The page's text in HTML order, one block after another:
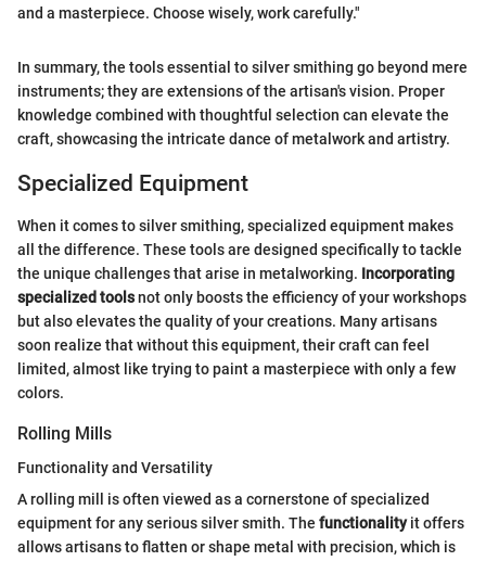
and a masterpiece. Choose wisely, work carefully."
In summary, the tools essential to silver smithing go beyond mere
instruments; they are extensions of the artisan's vision. Proper
knowledge combined with thoughtful selection can elevate the
craft, showcasing the intricate dance of metalwork and artistry.
Specialized Equipment
When it comes to silver smithing, specialized equipment makes
all the difference. These tools are designed specifically to tackle
the unique challenges that arise in metalworking. Incorporating
specialized toolsnot only boosts the efficiency of your workshops
but also elevates the quality of your creations. Many artisans
soon realize that without this equipment, their craft can feel
limited, almost like trying to paint a masterpiece with only a few
colors.
Rolling Mills
Functionality and Versatility
A rolling mill is often viewed as a cornerstone of specialized
equipment for any serious silver smith. The functionalityit offers
allows artisans to flatten or shape metal with precision, which is